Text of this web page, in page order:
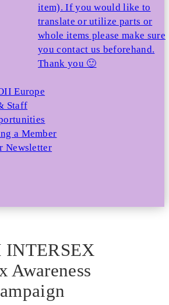
item). If you would like to
translate or utilize parts or
whole items please make sure
you contact us beforehand.
Thank you 🙂
Europe
Staff
a Member
Newsletter
INTERSEX
Awareness